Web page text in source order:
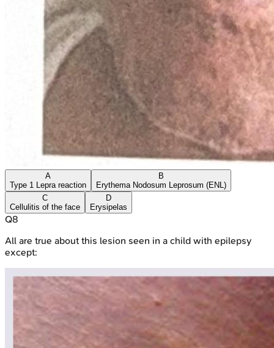
A
Type 1 Lepra reaction
B
Erythema Nodosum Leprosum (ENL)
C
Cellulitis of the face
D
Erysipelas
Q8
All are true about this lesion seen in a child with epilepsy
except: